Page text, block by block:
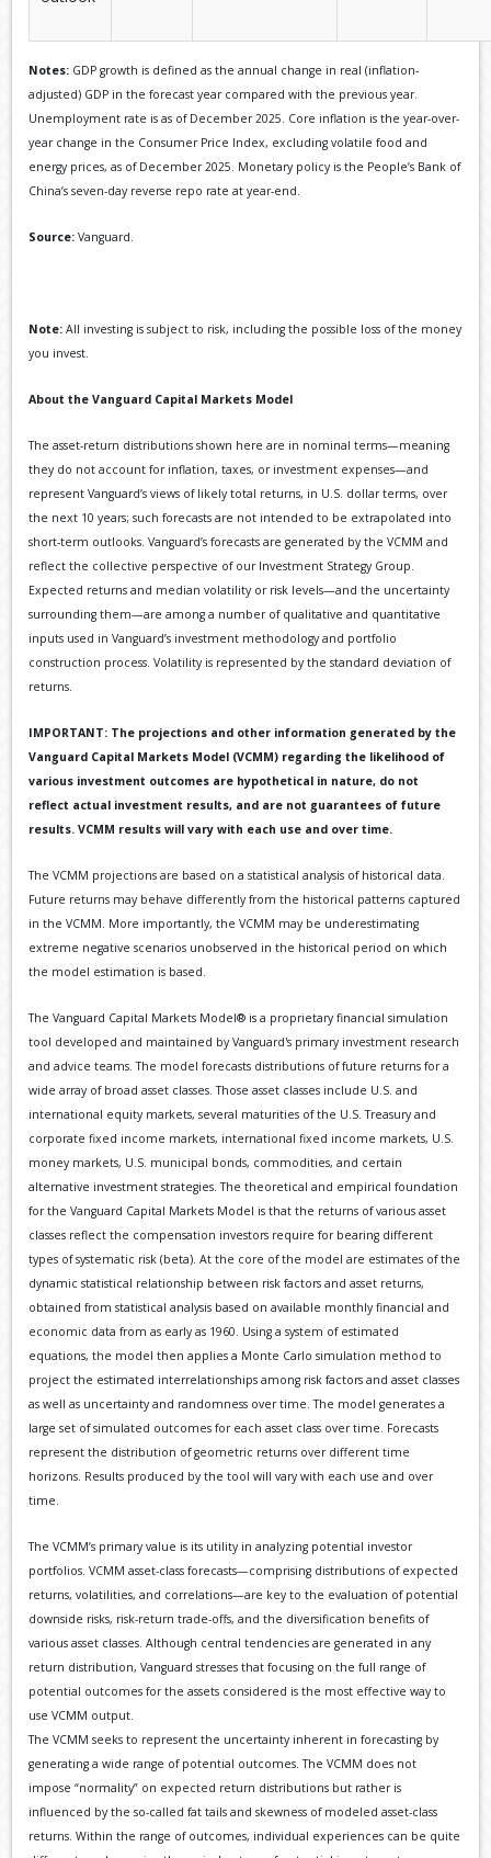
Notes: GDP growth is defined as the annual change in real (inflation-
adjusted) GDP in the forecast year compared with the previous year.
Unemployment rate is as of December 2025. Core inflation is the year-over-
year change in the Consumer Price Index, excluding volatile food and
energy prices, as of December 2025. Monetary policy is the People’s Bank of
China’s seven-day reverse repo rate at year-end.
Source:Vanguard.
Note: All investing is subject to risk, including the possible loss of the money
you invest.
About the Vanguard Capital Markets Model
The asset-return distributions shown here are in nominal terms—meaning
they do not account for inflation, taxes, or investment expenses—and
represent Vanguard’s views of likely total returns, in U.S. dollar terms, over
the next 10 years; such forecasts are not intended to be extrapolated into
short-term outlooks. Vanguard’s forecasts are generated by the VCMM and
reflect the collective perspective of our Investment Strategy Group.
Expected returns and median volatility or risk levels—and the uncertainty
surrounding them—are among a number of qualitative and quantitative
inputs used in Vanguard’s investment methodology and portfolio
construction process. Volatility is represented by the standard deviation of
returns.
IMPORTANT: The projections and other information generated by the
Vanguard Capital Markets Model (VCMM) regarding the likelihood of
various investment outcomes are hypothetical in nature, do not
reflect actual investment results, and are not guarantees of future
results. VCMM results will vary with each use and over time.
The VCMM projections are based on a statistical analysis of historical data.
Future returns may behave differently from the historical patterns captured
in the VCMM. More importantly, the VCMM may be underestimating
extreme negative scenarios unobserved in the historical period on which
the model estimation is based.
The Vanguard Capital Markets Model® is a proprietary financial simulation
tool developed and maintained by Vanguard's primary investment research
and advice teams. The model forecasts distributions of future returns for a
wide array of broad asset classes. Those asset classes include U.S. and
international equity markets, several maturities of the U.S. Treasury and
corporate fixed income markets, international fixed income markets, U.S.
money markets, U.S. municipal bonds, commodities, and certain
alternative investment strategies. The theoretical and empirical foundation
for the Vanguard Capital Markets Model is that the returns of various asset
classes reflect the compensation investors require for bearing different
types of systematic risk (beta). At the core of the model are estimates of the
dynamic statistical relationship between risk factors and asset returns,
obtained from statistical analysis based on available monthly financial and
economic data from as early as 1960. Using a system of estimated
equations, the model then applies a Monte Carlo simulation method to
project the estimated interrelationships among risk factors and asset classes
as well as uncertainty and randomness over time. The model generates a
large set of simulated outcomes for each asset class over time. Forecasts
represent the distribution of geometric returns over different time
horizons. Results produced by the tool will vary with each use and over
time.
The VCMM’s primary value is its utility in analyzing potential investor
portfolios. VCMM asset-class forecasts—comprising distributions of expected
returns, volatilities, and correlations—are key to the evaluation of potential
downside risks, risk-return trade-offs, and the diversification benefits of
various asset classes. Although central tendencies are generated in any
return distribution, Vanguard stresses that focusing on the full range of
potential outcomes for the assets considered is the most effective way to
use VCMM output.
The VCMM seeks to represent the uncertainty inherent in forecasting by
generating a wide range of potential outcomes. The VCMM does not
impose “normality” on expected return distributions but rather is
influenced by the so-called fat tails and skewness of modeled asset-class
returns. Within the range of outcomes, individual experiences can be quite